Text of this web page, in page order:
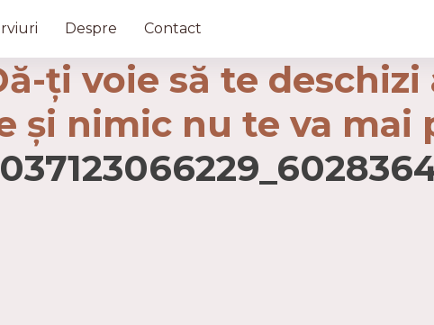
Despre Contact
ţi voie să te
şi nimic nu te va mai